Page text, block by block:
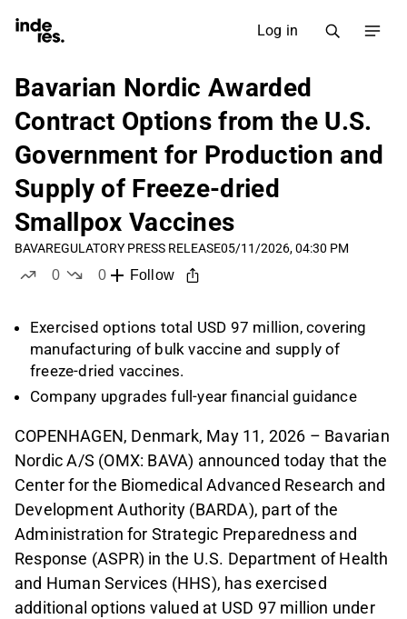
Log in
Bavarian Nordic Awarded
Contract Options from the U.S.
Government for Production and
Supply of Freeze-dried
Smallpox Vaccines
BAVAREGULATORY PRESS RELEASE05/11/2026, 04:30 PM
0
0
Follow
Exercised options total USD 97 million, covering
manufacturing of bulk vaccine and supply of
freeze-dried vaccines.
Company upgrades full-year financial guidance
COPENHAGEN, Denmark, May 11, 2026 – Bavarian
Nordic A/S (OMX: BAVA) announced today that the
Center for the Biomedical Advanced Research and
Development Authority (BARDA), part of the
Administration for Strategic Preparedness and
Response (ASPR) in the U.S. Department of Health
and Human Services (HHS), has exercised
additional options valued at USD 97 million under